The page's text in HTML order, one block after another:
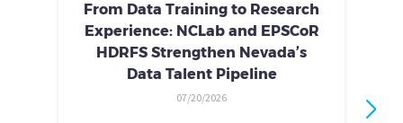
From Data Training to Research
Experience: NCLab and EPSCoR
HDRFS Strengthen Nevada’s
Data Talent Pipeline
07/20/2026